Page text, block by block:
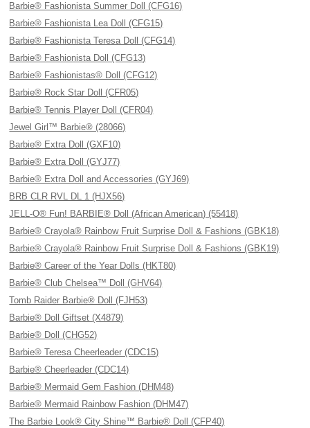
Barbie® Fashionista Summer Doll (CFG16)
Barbie® Fashionista Lea Doll (CFG15)
Barbie® Fashionista Teresa Doll (CFG14)
Barbie® Fashionista Doll (CFG13)
Barbie® Fashionistas® Doll (CFG12)
Barbie® Rock Star Doll (CFR05)
Barbie® Tennis Player Doll (CFR04)
Jewel Girl™ Barbie® (28066)
Barbie® Extra Doll (GXF10)
Barbie® Extra Doll (GYJ77)
Barbie® Extra Doll and Accessories (GYJ69)
BRB CLR RVL DL 1 (HJX56)
JELL-O® Fun! BARBIE® Doll (African American) (55418)
Barbie® Crayola® Rainbow Fruit Surprise Doll & Fashions (GBK18)
Barbie® Crayola® Rainbow Fruit Surprise Doll & Fashions (GBK19)
Barbie® Career of the Year Dolls (HKT80)
Barbie® Club Chelsea™ Doll (GHV64)
Tomb Raider Barbie® Doll (FJH53)
Barbie® Doll Giftset (X4879)
Barbie® Doll (CHG52)
Barbie® Teresa Cheerleader (CDC15)
Barbie® Cheerleader (CDC14)
Barbie® Mermaid Gem Fashion (DHM48)
Barbie® Mermaid Rainbow Fashion (DHM47)
The Barbie Look® City Shine™ Barbie® Doll (CFP40)